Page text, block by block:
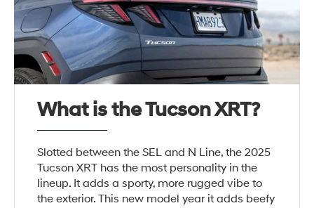
What is the Tucson XRT?
Slotted between the SEL and N Line, the 2025
Tucson XRT has the most personality in the
lineup. It adds a sporty, more rugged vibe to
the exterior. This new model year it adds beefy